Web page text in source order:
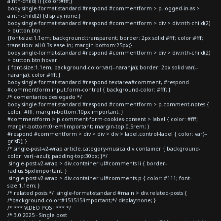
body.single-format-standard #respond #commentform > p.logged-in-as >
a:nth-child(2) {display:none;}
body.single-format-standard #respond #commentform > div > div:nth-child(2)
> button.btn
{font-size:1.1em; background:transparent; border: 2px solid #fff; color:#fff;
transition: all 0.3s ease-in; margin-bottom:25px;}
body.single-format-standard #respond #commentform > div > div:nth-child(2)
> button.btn:hover
{ font-size:1.1em; background-color:var(--naranja); border: 2px solid var(--
naranja); color:#fff; }
body.single-format-standard #respond textarea#comment, #respond
#commentform input.form-control { background-color: #fff; }
/* comentarios deslogado */
body.single-format-standard #respond #commentform > p.comment-notes {
color: #fff; margin-bottom:10px!important; }
#commentform > p.comment-form-cookies-consent > label { color: #fff;
margin-bottom:0rem!important; margin-top:0.5rem; }
#respond #commentform > div > div > div > label.control-label { color: var(--
grisD); }
/*.single-post-v2-wrap article.category-musica div.container { background-
color: var(--azul); padding-top:30px; }*/
.single-post-v2-wrap > div.container ul#comments li { border-
radius:5px!important; }
.single-post-v2-wrap > div.container ul#comments p { color: #111; font-
size:1.1em; }
/* related posts */ .single-format-standard #main > div.related-posts {
/*background-color:#151515!important;*/ display:none; }
/* *** VIDEO POST *** */
/* 3.0 2025 - Single post